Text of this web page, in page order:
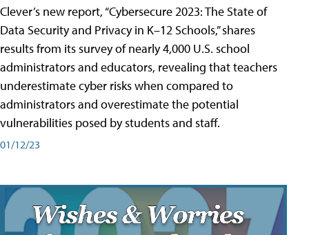
Clever’s new report, “Cybersecure 2023: The State of
Data Security and Privacy in K–12 Schools,” shares
results from its survey of nearly 4,000 U.S. school
administrators and educators, revealing that teachers
underestimate cyber risks when compared to
administrators and overestimate the potential
vulnerabilities posed by students and staff.
01/12/23